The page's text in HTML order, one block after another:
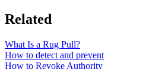
Related
What Is a Rug Pull?
How to detect and prevent
How to Revoke Authority